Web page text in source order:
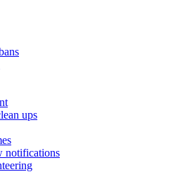
ups
notifications